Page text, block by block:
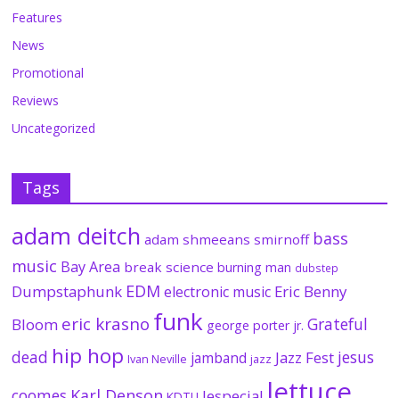
Features
News
Promotional
Reviews
Uncategorized
Tags
adam deitch adam shmeeans smirnoff bass
music Bay Area break science burning man dubstep
Dumpstaphunk EDM electronic music Eric Benny
Bloom eric krasno funk george porter jr. Grateful
dead hip hop Ivan Neville jamband jazz Jazz Fest jesus